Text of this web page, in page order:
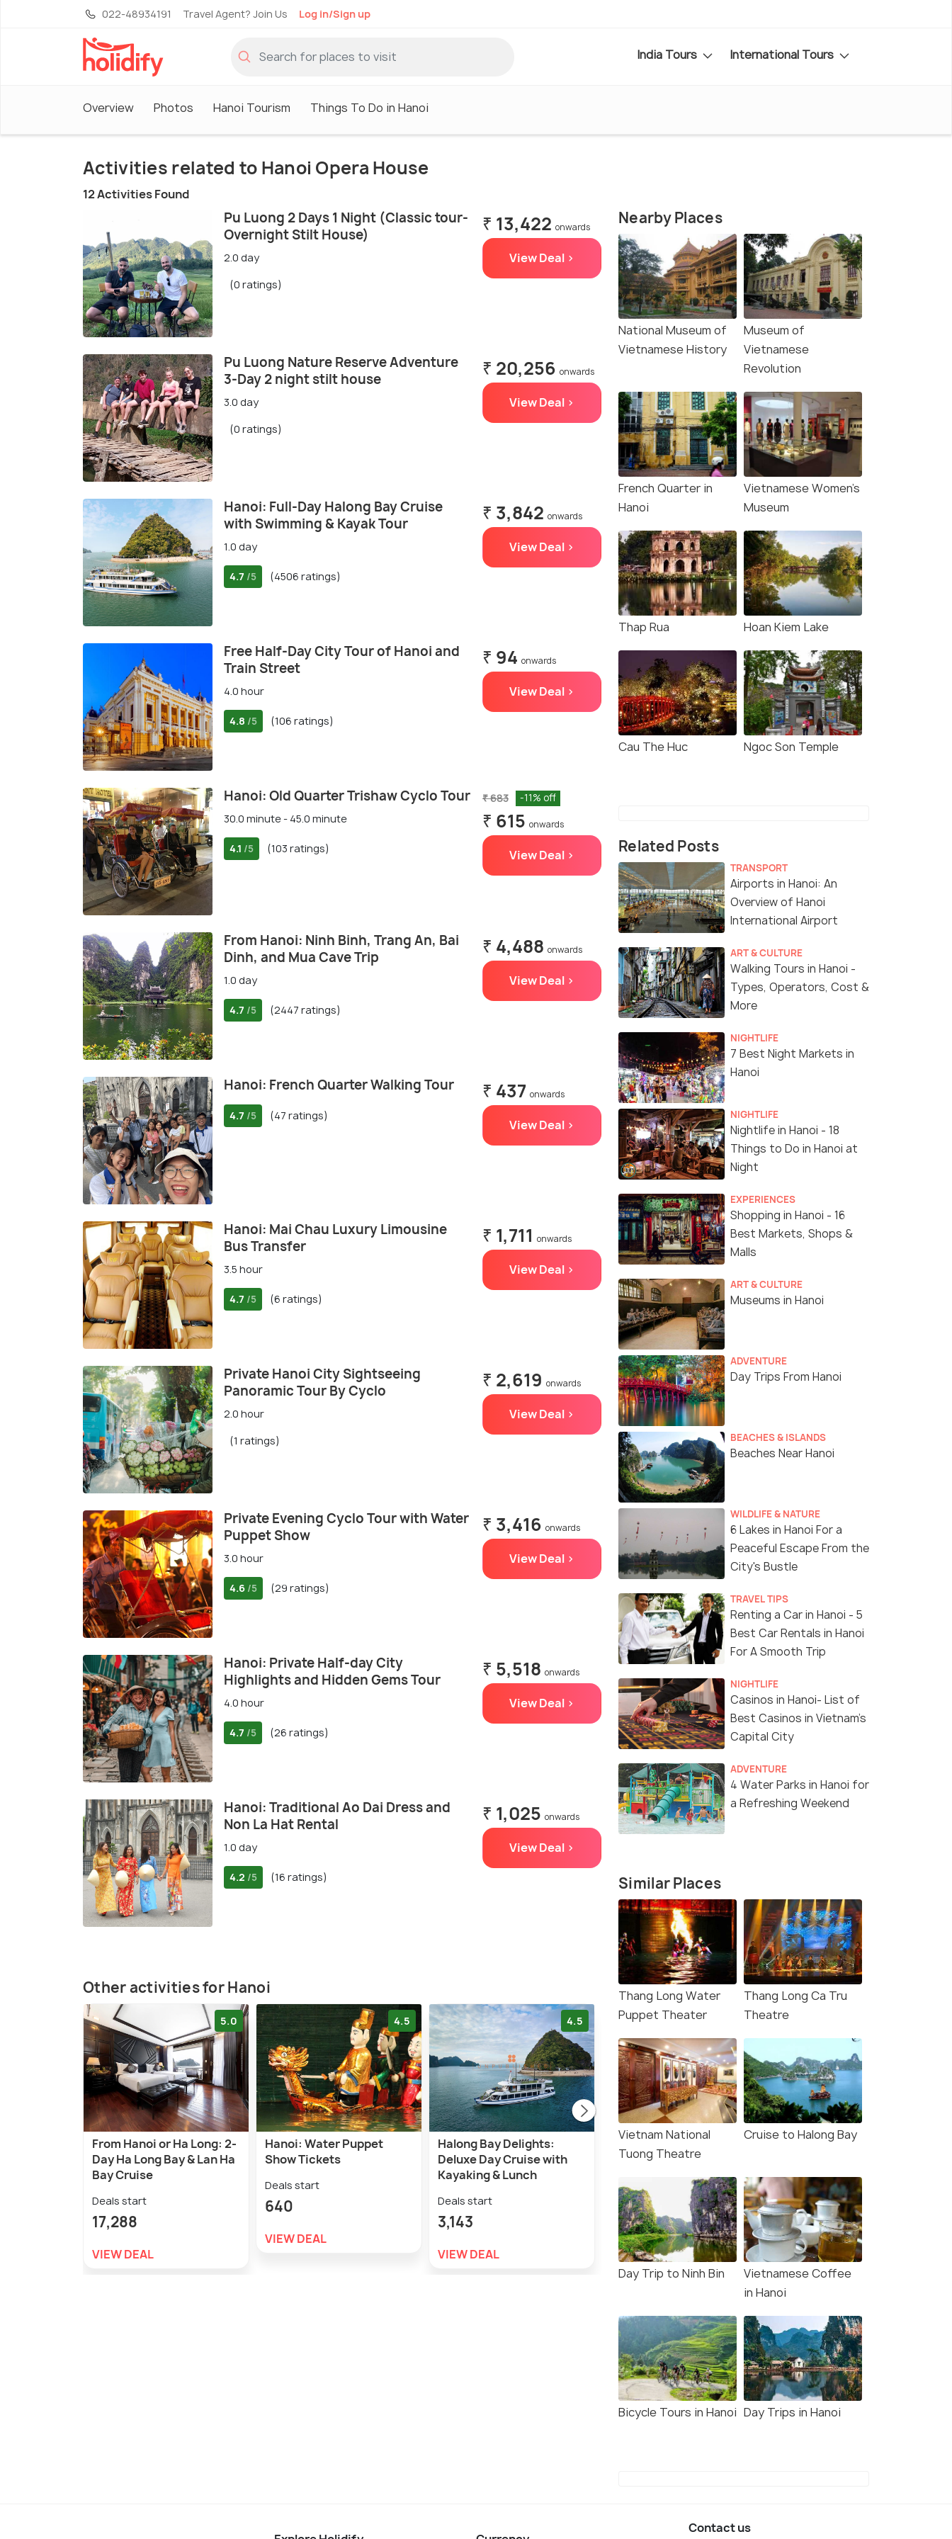
022-48934191 Travel Agent? Join Us Log in/Sign up
India Tours International Tours
Overview Photos Hanoi Tourism Things To Do in Hanoi
Activities related to Hanoi Opera House
12 Activities Found
Pu Luong 2 Days 1 Night (Classic tour-
Overnight Stilt House)
2.0 day
(0 ratings)
₹ 13,422 onwards
View Deal >
Pu Luong Nature Reserve Adventure
3-Day 2 night stilt house
3.0 day
(0 ratings)
₹ 20,256 onwards
View Deal >
Hanoi: Full-Day Halong Bay Cruise
with Swimming & Kayak Tour
1.0 day
4.7 /5 (4506 ratings)
₹ 3,842 onwards
View Deal >
Free Half-Day City Tour of Hanoi and
Train Street
4.0 hour
4.8 /5 (106 ratings)
₹ 94 onwards
View Deal >
Hanoi: Old Quarter Trishaw Cyclo Tour
30.0 minute - 45.0 minute
4.1 /5 (103 ratings)
₹ 683 -11% off
₹ 615 onwards
View Deal >
From Hanoi: Ninh Binh, Trang An, Bai
Dinh, and Mua Cave Trip
1.0 day
4.7 /5 (2447 ratings)
₹ 4,488 onwards
View Deal >
Hanoi: French Quarter Walking Tour
4.7 /5 (47 ratings)
₹ 437 onwards
View Deal >
Hanoi: Mai Chau Luxury Limousine
Bus Transfer
3.5 hour
4.7 /5 (6 ratings)
₹ 1,711 onwards
View Deal >
Private Hanoi City Sightseeing
Panoramic Tour By Cyclo
2.0 hour
(1 ratings)
₹ 2,619 onwards
View Deal >
Private Evening Cyclo Tour with Water
Puppet Show
3.0 hour
4.6 /5 (29 ratings)
₹ 3,416 onwards
View Deal >
Hanoi: Private Half-day City
Highlights and Hidden Gems Tour
4.0 hour
4.7 /5 (26 ratings)
₹ 5,518 onwards
View Deal >
Hanoi: Traditional Ao Dai Dress and
Non La Hat Rental
1.0 day
4.2 /5 (16 ratings)
₹ 1,025 onwards
View Deal >
Other activities for Hanoi
5.0
From Hanoi or Ha Long: 2-
Day Ha Long Bay & Lan Ha
Bay Cruise
Deals start
17,288
VIEW DEAL
4.5
Hanoi: Water Puppet
Show Tickets
Deals start
640
VIEW DEAL
4.5
Halong Bay Delights:
Deluxe Day Cruise with
Kayaking & Lunch
Deals start
3,143
VIEW DEAL
4.9
Hanoi: Guided Food Tour
with Train Street Visit
Deals start
1,530
VIEW DEAL
Hanoi City Half Day -
Vietnam
Deals start
3,143
VIEW DEAL
Nearby Places
National Museum of
Vietnamese History
Museum of
Vietnamese
Revolution
French Quarter in
Hanoi
Vietnamese Women's
Museum
Thap Rua Hoan Kiem Lake
Cau The Huc Ngoc Son Temple
Related Posts
TRANSPORT
Airports in Hanoi: An
Overview of Hanoi
International Airport
ART & CULTURE
Walking Tours in Hanoi -
Types, Operators, Cost &
More
NIGHTLIFE
7 Best Night Markets in
Hanoi
NIGHTLIFE
Nightlife in Hanoi - 18
Things to Do in Hanoi at
Night
EXPERIENCES
Shopping in Hanoi - 16
Best Markets, Shops &
Malls
ART & CULTURE
Museums in Hanoi
ADVENTURE
Day Trips From Hanoi
BEACHES & ISLANDS
Beaches Near Hanoi
WILDLIFE & NATURE
6 Lakes in Hanoi For a
Peaceful Escape From the
City's Bustle
TRAVEL TIPS
Renting a Car in Hanoi - 5
Best Car Rentals in Hanoi
For A Smooth Trip
NIGHTLIFE
Casinos in Hanoi- List of
Best Casinos in Vietnam’s
Capital City
ADVENTURE
4 Water Parks in Hanoi for
a Refreshing Weekend
Similar Places
Thang Long Water
Puppet Theater
Thang Long Ca Tru
Theatre
Vietnam National
Tuong Theatre
Cruise to Halong Bay
Day Trip to Ninh Bin
Vietnamese Coffee
in Hanoi
Bicycle Tours in Hanoi Day Trips in Hanoi
Contact us